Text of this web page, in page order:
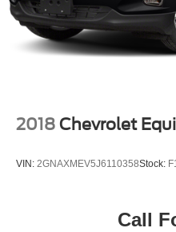
Pricing analysis performed
calculations based on trim
confirm the accuracy of the
Multi-Link Rear
4-Wheel Disc Brakes w/
Vented Discs, Brake
2018 Chevrolet
VIN: 2GNAXMEV5J6110358Stock:
Call